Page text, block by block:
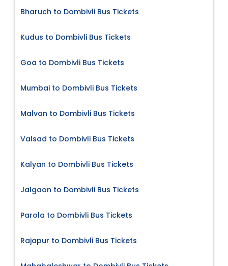
Bharuch to Dombivli Bus Tickets
Kudus to Dombivli Bus Tickets
Goa to Dombivli Bus Tickets
Mumbai to Dombivli Bus Tickets
Malvan to Dombivli Bus Tickets
Valsad to Dombivli Bus Tickets
Kalyan to Dombivli Bus Tickets
Jalgaon to Dombivli Bus Tickets
Parola to Dombivli Bus Tickets
Rajapur to Dombivli Bus Tickets